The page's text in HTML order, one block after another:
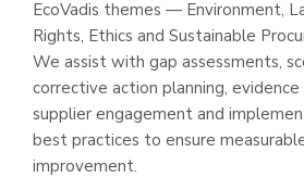
EcoVadis themes — Environment,
Rights, Ethics and Sustainable
We assist with gap assessments,
corrective action planning,
supplier engagement and
best practices to ensure
improvement.